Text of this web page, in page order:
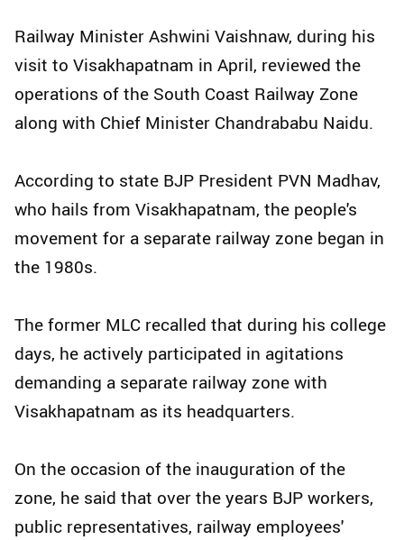
Railway Minister Ashwini Vaishnaw, during his
visit to Visakhapatnam in April, reviewed the
operations of the South Coast Railway Zone
along with Chief Minister Chandrababu Naidu.
According to state BJP President PVN Madhav,
who hails from Visakhapatnam, the people's
movement for a separate railway zone began in
the 1980s.
The former MLC recalled that during his college
days, he actively participated in agitations
demanding a separate railway zone with
Visakhapatnam as its headquarters.
On the occasion of the inauguration of the
zone, he said that over the years BJP workers,
public representatives, railway employees'